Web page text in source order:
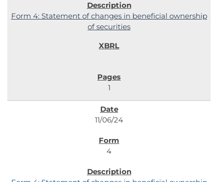
Form 4: Statement of changes in beneficial ownership
of securities
1
11/06/24
4